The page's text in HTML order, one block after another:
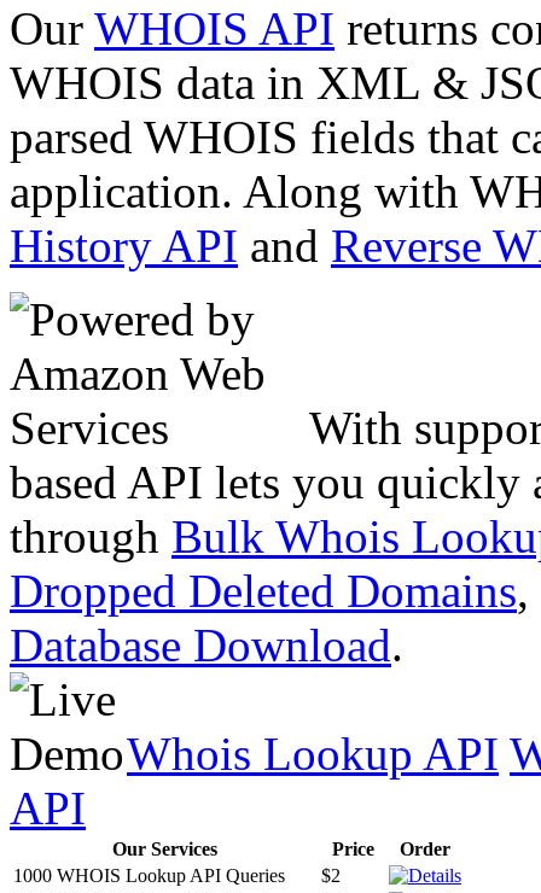
Our WHOIS API returns
WHOIS data in XML &
parsed WHOIS fields that
application. Along with
History API and Reverse
With
based API lets you quickly
through Bulk Whois
Dropped Deleted Domains,
Database Download.
Whois Lookup API
API
Our Services Price
Order
1000 WHOIS Lookup API Queries
$2